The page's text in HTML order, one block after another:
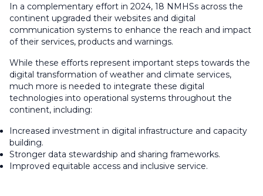
In a complementary effort in 2024, 18 NMHSs across the
continent upgraded their websites and digital
communication systems to enhance the reach and impact
of their services, products and warnings.
While these efforts represent important steps towards the
digital transformation of weather and climate services,
much more is needed to integrate these digital
technologies into operational systems throughout the
continent, including:
Increased investment in digital infrastructure and capacity
building.
Stronger data stewardship and sharing frameworks.
Improved equitable access and inclusive service.